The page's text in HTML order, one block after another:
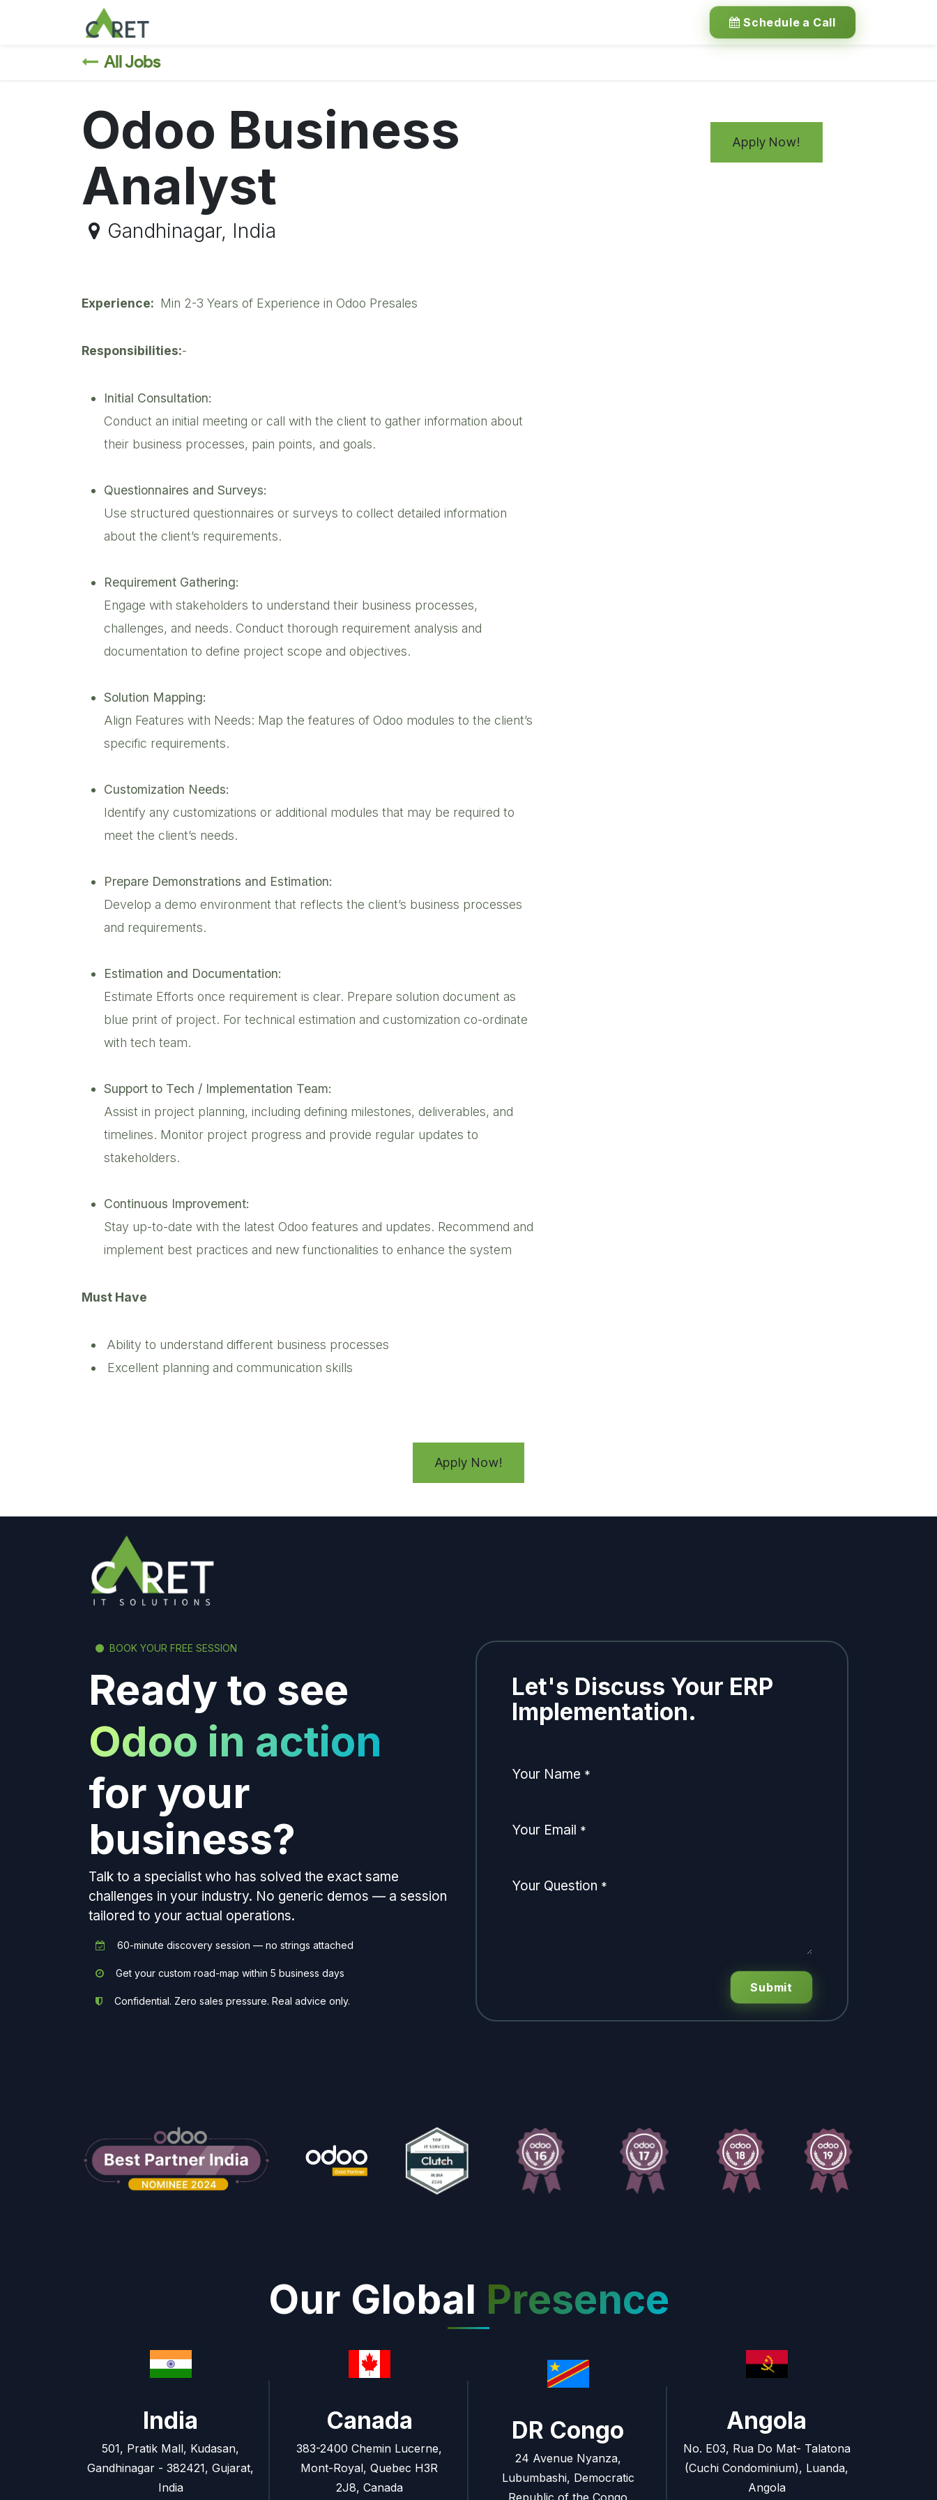
Schedule a Call
All Jobs
Odoo Business
Analyst
Gandhinagar, India
Apply Now!
Experience: Min 2-3 Years of Experience in Odoo Presales
Responsibilities:-
Initial Consultation:
Conduct an initial meeting or call with the client to gather information about
their business processes, pain points, and goals.
Questionnaires and Surveys:
Use structured questionnaires or surveys to collect detailed information
about the client’s requirements.
Requirement Gathering:
Engage with stakeholders to understand their business processes,
challenges, and needs. Conduct thorough requirement analysis and
documentation to define project scope and objectives.
Solution Mapping:
Align Features with Needs: Map the features of Odoo modules to the client’s
specific requirements.
Customization Needs:
Identify any customizations or additional modules that may be required to
meet the client’s needs.
Prepare Demonstrations and Estimation:
Develop a demo environment that reflects the client’s business processes
and requirements.
Estimation and Documentation:
Estimate Efforts once requirement is clear. Prepare solution document as
blue print of project. For technical estimation and customization co-ordinate
with tech team.
Support to Tech / Implementation Team:
Assist in project planning, including defining milestones, deliverables, and
timelines. Monitor project progress and provide regular updates to
stakeholders.
Continuous Improvement:
Stay up-to-date with the latest Odoo features and updates. Recommend and
implement best practices and new functionalities to enhance the system
Must Have
Ability to understand different business processes
Excellent planning and communication skills
Apply Now!
BOOK YOUR FREE SESSION
Ready to see
Odoo in action
for your
business?
Talk to a specialist who has solved the exact same
challenges in your industry. No generic demos — a session
tailored to your actual operations.
60-minute discovery session — no strings attached
Get your custom road-map within 5 business days
Confidential. Zero sales pressure. Real advice only.
Let's Discuss Your ERP
Implementation.
Your Name *
Your Email *
Your Question *
Submit
Our Global Presence
India
501, Pratik Mall, Kudasan,
Gandhinagar - 382421, Gujarat,
India
Canada
383-2400 Chemin Lucerne,
Mont-Royal, Quebec H3R
2J8, Canada
DR Congo
24 Avenue Nyanza,
Lubumbashi, Democratic
Republic of the Congo
Angola
No. E03, Rua Do Mat- Talatona
(Cuchi Condominium), Luanda,
Angola